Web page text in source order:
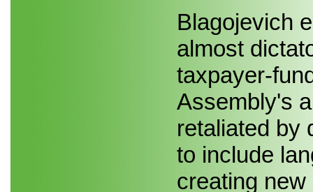
Blagojevich
almost
taxpayer-
Assembly's
retaliated by
to include
creating